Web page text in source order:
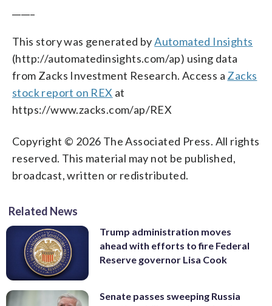
This story was generated byAutomated Insights
(http://automatedinsights.com/ap) using data
from Zacks Investment Research. Access a Zacks
stock report on REX at
https://www.zacks.com/ap/REX
Copyright © 2026 The Associated Press. All rights
reserved. This material may not be published,
broadcast, written or redistributed.
Related News
Trump administration moves
ahead with efforts to fire Federal
Reserve governor Lisa Cook
Senate passes sweeping Russia